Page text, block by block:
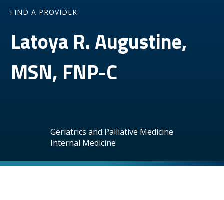
FIND A PROVIDER
Latoya R. Augustine,
MSN, FNP-C
Geriatrics and Palliative Medicine
Internal Medicine